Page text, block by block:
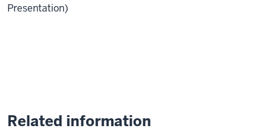
Presentation)
Related information